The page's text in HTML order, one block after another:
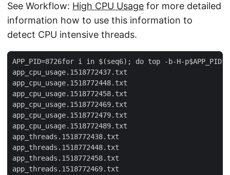
See Workflow: High CPU Usage for more detailed
information how to use this information to
detect CPU intensive threads.
APP_PID=8726for i in $(seq6); do top -b-H-
app_cpu_usage.1518772437.txt
app_cpu_usage.1518772448.txt
app_cpu_usage.1518772458.txt
app_cpu_usage.1518772469.txt
app_cpu_usage.1518772479.txt
app_cpu_usage.1518772489.txt
app_threads.1518772438.txt
app_threads.1518772448.txt
app_threads.1518772458.txt
app_threads.1518772469.txt